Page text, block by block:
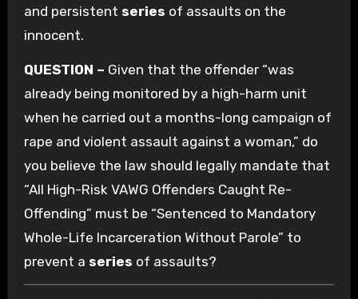
and persistent series of assaults on the
innocent.
QUESTION – Given that the offender “was
already being monitored by a high-harm unit
when he carried out a months-long campaign of
rape and violent assault against a woman,” do
you believe the law should legally mandate that
“All High-Risk VAWG Offenders Caught Re-
Offending” must be “Sentenced to Mandatory
Whole-Life Incarceration Without Parole” to
prevent a series of assaults?